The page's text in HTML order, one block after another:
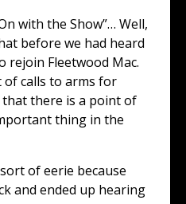
with the Show”… Well,
before we had heard
rejoin Fleetwood Mac.
of calls to arms for
there is a point of
thing in the
of eerie because
and ended up hearing